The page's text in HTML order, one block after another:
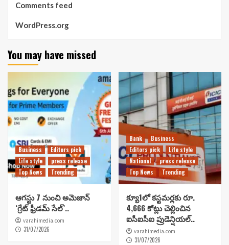
Comments feed
WordPress.org
You may have missed
Business
Editors pick
Life style
press release
Top News
Trending
ఆగస్టు 7 నుంచి అమెజాన్
‘గ్రేట్ ఫ్రీడమ్ సేల్’..
varahimedia.com
31/07/2026
Bank
Business
Editors pick
Life style
National
press release
Top News
Trending
క్యూ1లో కస్టమర్లకు రూ.
4,666 కోట్లు చెల్లించిన
ఐసీఐసీఐ ప్రుడెన్షియల్..
varahimedia.com
31/07/2026